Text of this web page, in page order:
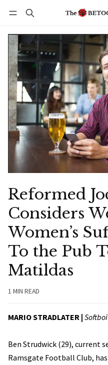
Reformed
Considers
Women’s
To the Pub
Matildas
1 MIN READ
MARIO STRADLATER | Softboi
Ben Strudwick (29), current
Ramsgate Football Club,